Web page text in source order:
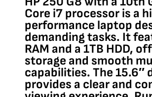
Core i7 processor is a
performance laptop
demanding tasks. It
RAM and a 1TB HDD,
storage and smooth
capabilities. The 15.6″
provides a clear and